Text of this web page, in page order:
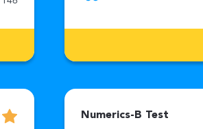
Numerics-B Test